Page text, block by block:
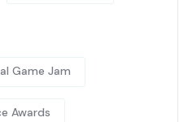
Game Jam
Awards